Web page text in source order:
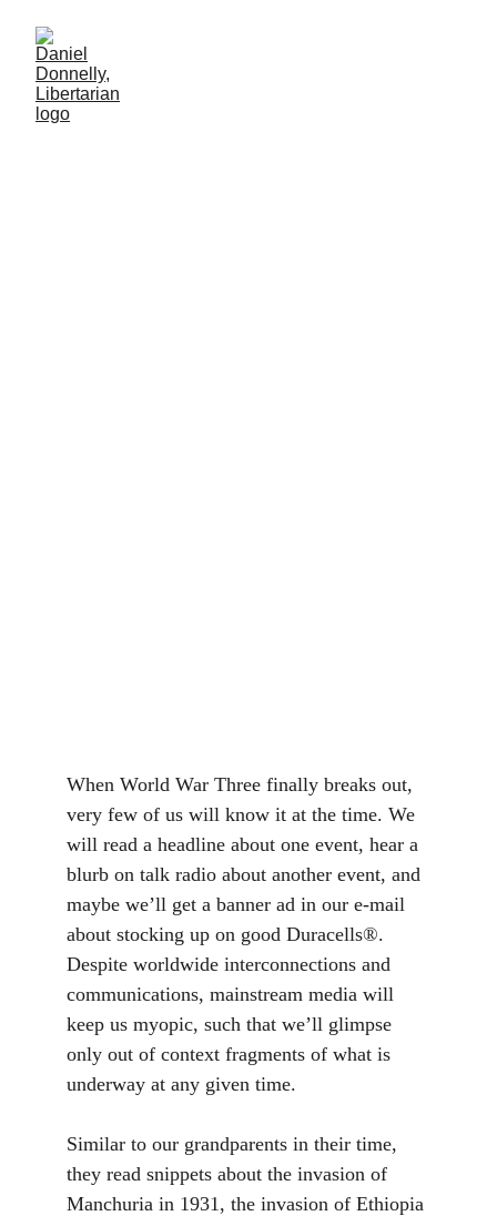
When World War Three finally breaks out,
very few of us will know it at the time. We
will read a headline about one event, hear a
blurb on talk radio about another event, and
maybe we’ll get a banner ad in our e-mail
about stocking up on good Duracells®.
Despite worldwide interconnections and
communications, mainstream media will
keep us myopic, such that we’ll glimpse
only out of context fragments of what is
underway at any given time.
Similar to our grandparents in their time,
they read snippets about the invasion of
Manchuria in 1931, the invasion of Ethiopia